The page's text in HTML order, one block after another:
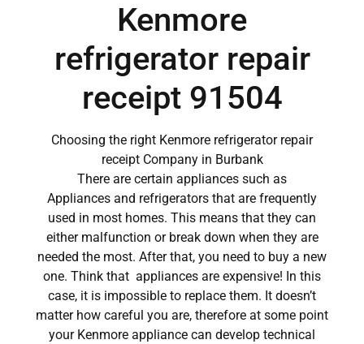
Kenmore
refrigerator repair
receipt 91504
Choosing the right Kenmore refrigerator repair
receipt Company in Burbank
There are certain appliances such as
Appliances and refrigerators that are frequently
used in most homes. This means that they can
either malfunction or break down when they are
needed the most. After that, you need to buy a new
one. Think that appliances are expensive! In this
case, it is impossible to replace them. It doesn’t
matter how careful you are, therefore at some point
your Kenmore appliance can develop technical